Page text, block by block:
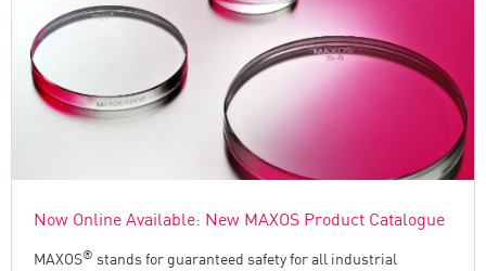
Now Online Available: New MAXOS Product Catalogue
MAXOS® stands for guaranteed safety for all industrial